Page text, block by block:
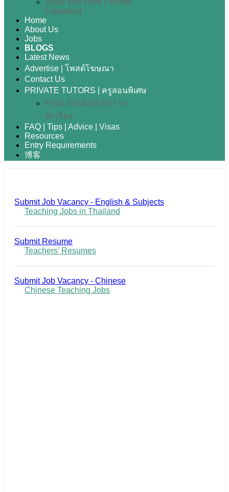
Visas and Work Permits
Explained
Home
About Us
Jobs
BLOGS
Latest News
Advertise | โพสต์โฆษณา
Contact Us
PRIVATE TUTORS | ครูสอนพิเศษ
FIND STUDENTS | หา
นักเรียน
FAQ | Tips | Advice | Visas
Resources
Entry Requirements
博客
Submit Job Vacancy - English & Subjects
Teaching Jobs in Thailand
Submit Resume
Teachers' Resumes
Submit Job Vacancy - Chinese
Chinese Teaching Jobs